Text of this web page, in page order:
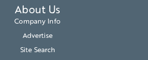
About Us
Company Info
Advertise
Site Search